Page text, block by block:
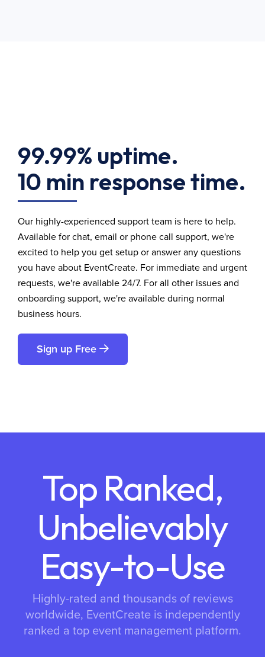
99.99% uptime.
10 min response time.
Our highly-experienced support team is here to help.
Available for chat, email or phone call support, we're
excited to help you get setup or answer any questions
you have about EventCreate. For immediate and urgent
requests, we're available 24/7. For all other issues and
onboarding support, we're available during normal
business hours.
Sign up Free
Top Ranked,
Unbelievably
Easy-to-Use
Highly-rated and thousands of reviews
worldwide, EventCreate is independently
ranked a top event management platform.